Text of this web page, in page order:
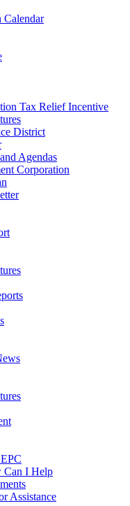
Calendar
Tax Relief Incentive
District
Agendas
Corporation
I Help
Assistance